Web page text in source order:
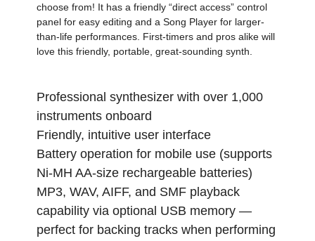
choose from! It has a friendly “direct access” control
panel for easy editing and a Song Player for larger-
than-life performances. First-timers and pros alike will
love this friendly, portable, great-sounding synth.
Professional synthesizer with over 1,000
instruments onboard
Friendly, intuitive user interface
Battery operation for mobile use (supports
Ni-MH AA-size rechargeable batteries)
MP3, WAV, AIFF, and SMF playback
capability via optional USB memory —
perfect for backing tracks when performing